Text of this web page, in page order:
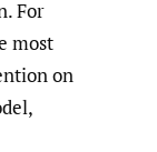
For
most
on